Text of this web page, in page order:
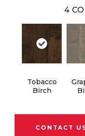
4
Tobacco
Birch
CONTACT